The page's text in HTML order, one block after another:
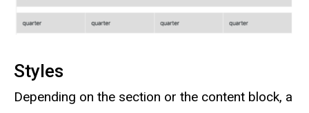
Styles
Depending on the section or the content block, a